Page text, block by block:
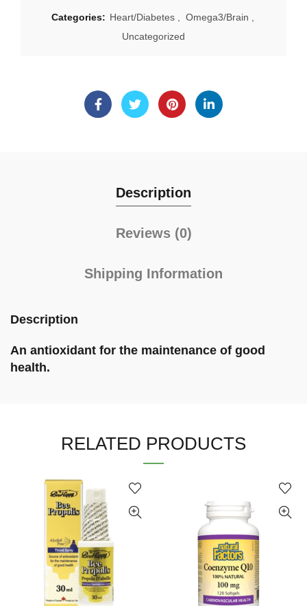
Categories: Heart/Diabetes Omega3/Brain
Uncategorized
Description
Reviews (0)
Shipping Information
Description
An antioxidant for the maintenance of good
health.
RELATED PRODUCTS